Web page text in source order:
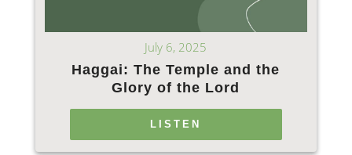
July 6, 2025
Haggai: The Temple and the
Glory of the Lord
LISTEN